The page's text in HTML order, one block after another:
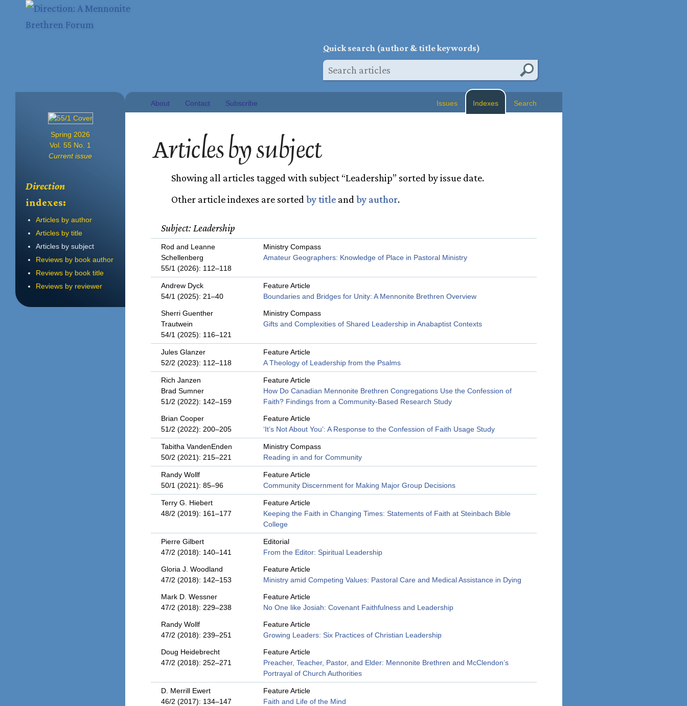
Quick search (author & title keywords)
About Contact Subscribe Issues Indexes Search
Articles by subject
Showing all articles tagged with subject “Leadership” sorted by issue date.
Other article indexes are sorted by title and by author.
Subject: Leadership
Rod and Leanne
Schellenberg
55/1 (2026): 112–118
Ministry Compass
Amateur Geographers: Knowledge of Place in Pastoral Ministry
Andrew Dyck
54/1 (2025): 21–40
Feature Article
Boundaries and Bridges for Unity: A Mennonite Brethren Overview
Sherri Guenther
Trautwein
54/1 (2025): 116–121
Ministry Compass
Gifts and Complexities of Shared Leadership in Anabaptist Contexts
Jules Glanzer
52/2 (2023): 112–118
Feature Article
A Theology of Leadership from the Psalms
Rich Janzen
Brad Sumner
51/2 (2022): 142–159
Feature Article
How Do Canadian Mennonite Brethren Congregations Use the Confession of
Faith? Findings from a Community-Based Research Study
Brian Cooper
51/2 (2022): 200–205
Feature Article
‘It’s Not About You’: A Response to the Confession of Faith Usage Study
Tabitha VandenEnden
50/2 (2021): 215–221
Ministry Compass
Reading in and for Community
Randy Wollf
50/1 (2021): 85–96
Feature Article
Community Discernment for Making Major Group Decisions
Terry G. Hiebert
48/2 (2019): 161–177
Feature Article
Keeping the Faith in Changing Times: Statements of Faith at Steinbach Bible
College
Pierre Gilbert
47/2 (2018): 140–141
Editorial
From the Editor: Spiritual Leadership
Gloria J. Woodland
47/2 (2018): 142–153
Feature Article
Ministry amid Competing Values: Pastoral Care and Medical Assistance in Dying
Mark D. Wessner
47/2 (2018): 229–238
Feature Article
No One like Josiah: Covenant Faithfulness and Leadership
Randy Wollf
47/2 (2018): 239–251
Feature Article
Growing Leaders: Six Practices of Christian Leadership
Doug Heidebrecht
47/2 (2018): 252–271
Feature Article
Preacher, Teacher, Pastor, and Elder: Mennonite Brethren and McClendon’s
Portrayal of Church Authorities
D. Merrill Ewert
46/2 (2017): 134–147
Feature Article
Faith and Life of the Mind
Spring 2026
Vol. 55 No. 1
Current issue
Direction
indexes:
Articles by author
Articles by title
Articles by subject
Reviews by book author
Reviews by book title
Reviews by reviewer